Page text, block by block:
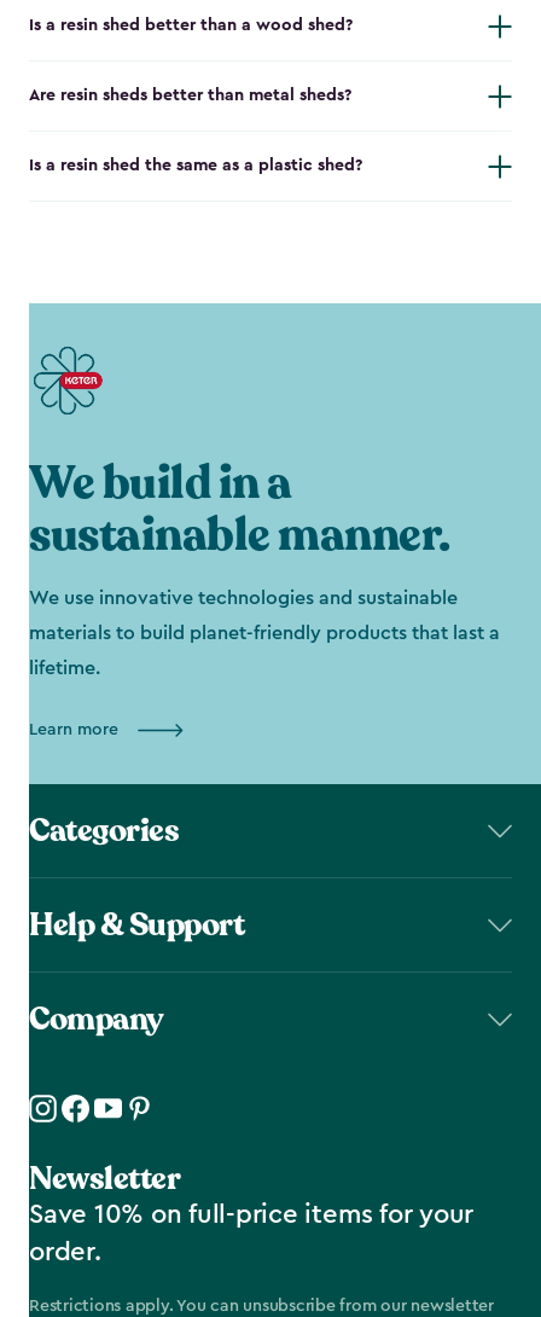
Is a resin shed better than a wood shed?
Are resin sheds better than metal sheds?
Is a resin shed the same as a plastic shed?
We build in a
sustainable manner.
We use innovative technologies and sustainable
materials to build planet-friendly products that last a
lifetime.
Learn more
Categories
Help & Support
Company
Newsletter
Save 10% on full-price items for your
order.
Restrictions apply. You can unsubscribe from our newsletter